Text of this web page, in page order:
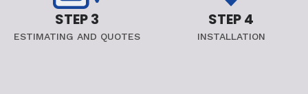
STEP 3
ESTIMATING AND QUOTES
STEP 4
INSTALLATION